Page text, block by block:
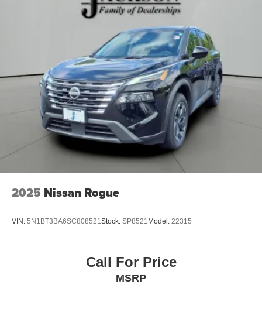
2025 Nissan Rogue
VIN: 5N1BT3BA6SC808521Stock: SP8521 Model: 22315
Call For Price
MSRP